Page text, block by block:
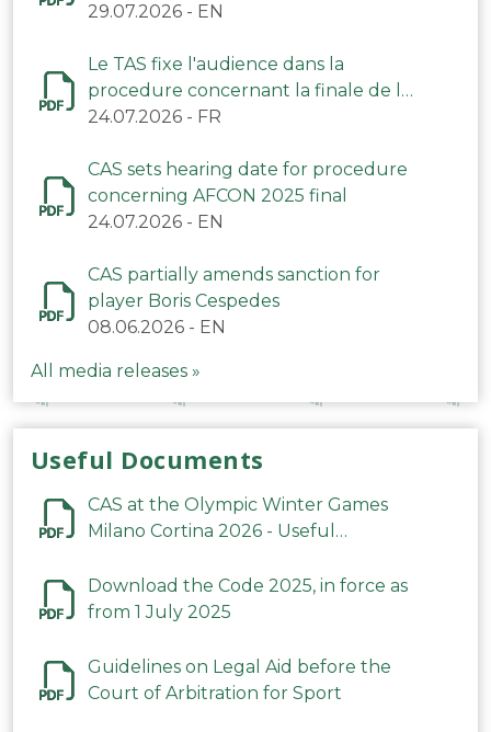
(Belarus)
29.07.2026 - EN
Le TAS fixe l'audience dans la
procedure concernant la finale de la
CAN 2025
24.07.2026 - FR
CAS sets hearing date for procedure
concerning AFCON 2025 final
24.07.2026 - EN
CAS partially amends sanction for
player Boris Cespedes
08.06.2026 - EN
All media releases »
Useful Documents
CAS at the Olympic Winter Games
Milano Cortina 2026 - Useful
Download the Code 2025, in force as
from 1 July 2025
Guidelines on Legal Aid before the
Court of Arbitration for Sport